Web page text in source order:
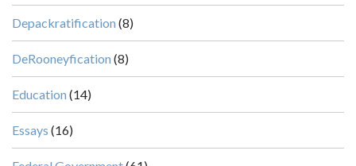
Depackratification (8)
DeRooneyfication (8)
Education (14)
Essays (16)